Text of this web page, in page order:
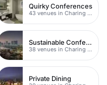
Quirky Conferences
43 venues in Charing Cross
Sustainable Conferences
38 venues in Charing Cross
Private Dining